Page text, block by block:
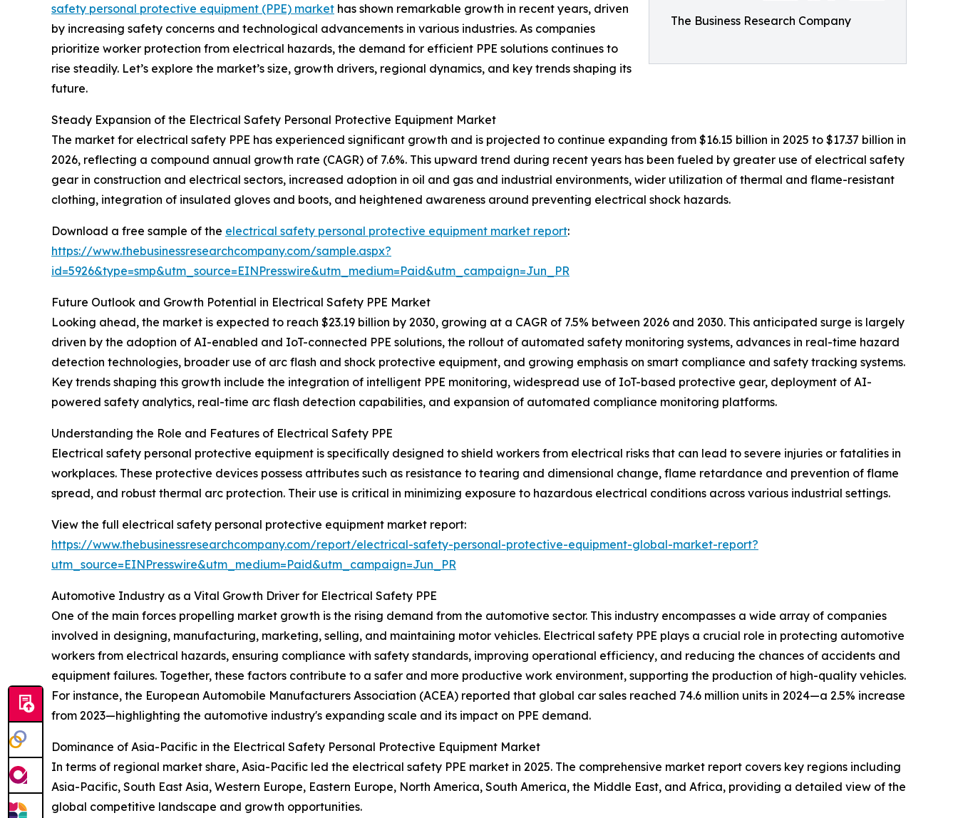
The Business Research Company
safety personal protective equipment (PPE) market has shown remarkable growth in recent years, driven
by increasing safety concerns and technological advancements in various industries. As companies
prioritize worker protection from electrical hazards, the demand for efficient PPE solutions continues to
rise steadily. Let’s explore the market’s size, growth drivers, regional dynamics, and key trends shaping its
future.
Steady Expansion of the Electrical Safety Personal Protective Equipment Market
The market for electrical safety PPE has experienced significant growth and is projected to continue expanding from $16.15 billion in 2025 to $17.37 billion in
2026, reflecting a compound annual growth rate (CAGR) of 7.6%. This upward trend during recent years has been fueled by greater use of electrical safety
gear in construction and electrical sectors, increased adoption in oil and gas and industrial environments, wider utilization of thermal and flame-resistant
clothing, integration of insulated gloves and boots, and heightened awareness around preventing electrical shock hazards.
Download a free sample of the electrical safety personal protective equipment market report:
https://www.thebusinessresearchcompany.com/sample.aspx?
id=5926&type=smp&utm_source=EINPresswire&utm_medium=Paid&utm_campaign=Jun_PR
Future Outlook and Growth Potential in Electrical Safety PPE Market
Looking ahead, the market is expected to reach $23.19 billion by 2030, growing at a CAGR of 7.5% between 2026 and 2030. This anticipated surge is largely
driven by the adoption of AI-enabled and IoT-connected PPE solutions, the rollout of automated safety monitoring systems, advances in real-time hazard
detection technologies, broader use of arc flash and shock protective equipment, and growing emphasis on smart compliance and safety tracking systems.
Key trends shaping this growth include the integration of intelligent PPE monitoring, widespread use of IoT-based protective gear, deployment of AI-
powered safety analytics, real-time arc flash detection capabilities, and expansion of automated compliance monitoring platforms.
Understanding the Role and Features of Electrical Safety PPE
Electrical safety personal protective equipment is specifically designed to shield workers from electrical risks that can lead to severe injuries or fatalities in
workplaces. These protective devices possess attributes such as resistance to tearing and dimensional change, flame retardance and prevention of flame
spread, and robust thermal arc protection. Their use is critical in minimizing exposure to hazardous electrical conditions across various industrial settings.
View the full electrical safety personal protective equipment market report:
https://www.thebusinessresearchcompany.com/report/electrical-safety-personal-protective-equipment-global-market-report?
utm_source=EINPresswire&utm_medium=Paid&utm_campaign=Jun_PR
Automotive Industry as a Vital Growth Driver for Electrical Safety PPE
One of the main forces propelling market growth is the rising demand from the automotive sector. This industry encompasses a wide array of companies
involved in designing, manufacturing, marketing, selling, and maintaining motor vehicles. Electrical safety PPE plays a crucial role in protecting automotive
workers from electrical hazards, ensuring compliance with safety standards, improving operational efficiency, and reducing the chances of accidents and
equipment failures. Together, these factors contribute to a safer and more productive work environment, supporting the production of high-quality vehicles.
For instance, the European Automobile Manufacturers Association (ACEA) reported that global car sales reached 74.6 million units in 2024—a 2.5% increase
from 2023—highlighting the automotive industry's expanding scale and its impact on PPE demand.
Dominance of Asia-Pacific in the Electrical Safety Personal Protective Equipment Market
In terms of regional market share, Asia-Pacific led the electrical safety PPE market in 2025. The comprehensive market report covers key regions including
Asia-Pacific, South East Asia, Western Europe, Eastern Europe, North America, South America, the Middle East, and Africa, providing a detailed view of the
global competitive landscape and growth opportunities.